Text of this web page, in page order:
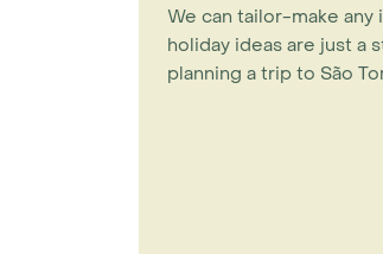
We can tailor-make
holiday ideas are just a
planning a trip to São